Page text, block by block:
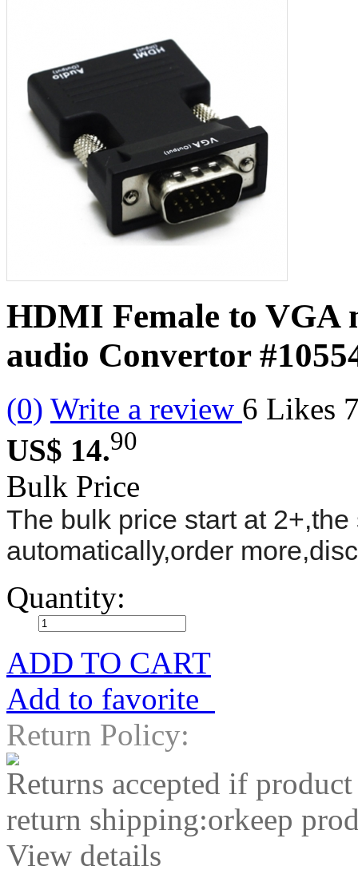
HDMI Female to VGA
audio Convertor
(0) Write a review 6 Likes
US$ 14.90
Bulk Price
The bulk price start at
automatically,order
Quantity:
ADD TO CART
Add to favorite
Return Policy:
Returns accepted if
return shipping:orkeep
View details